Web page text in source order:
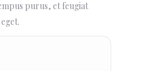
purus, et feugiat